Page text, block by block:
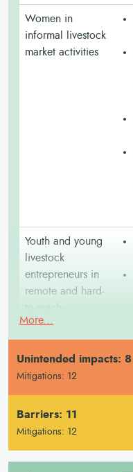
Women in
informal livestock
market activities
Youth and young
livestock
entrepreneurs in
remote and hard-
communities
Pastoralists and
transhumant
herders from low-
income and
More...
Unintended impacts: 8
Mitigations: 12
Barriers: 11
Mitigations: 12